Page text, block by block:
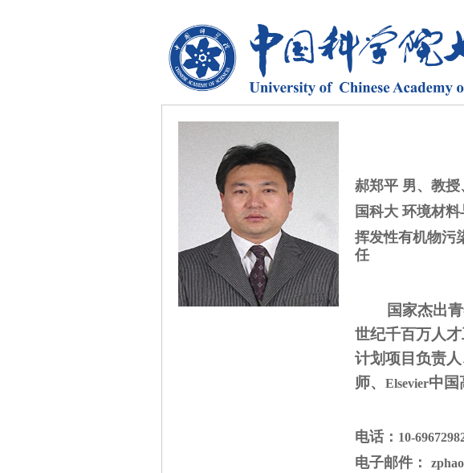
郝郑平 男、教授
国科大 环境材
挥发性有机物污
任
国家杰出
世纪千百万人
计划项目负责
师、
Elsevier中国
电话： 10-
电子邮件：